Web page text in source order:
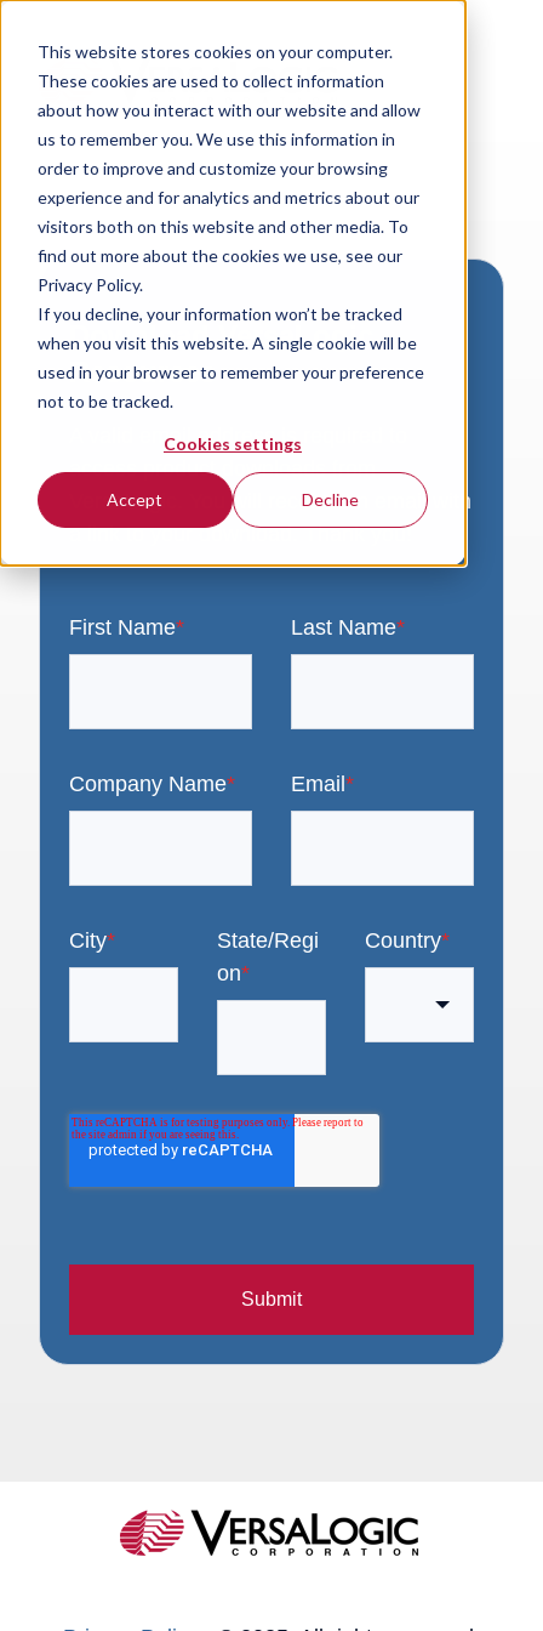
This website stores cookies on your computer.
These cookies are used to collect information
about how you interact with our website and allow
us to remember you. We use this information in
order to improve and customize your browsing
experience and for analytics and metrics about our
visitors both on this website and other media. To
find out more about the cookies we use, see our
Privacy Policy.
If you decline, your information won’t be tracked
when you visit this website. A single cookie will be
used in your browser to remember your preference
not to be tracked.
Cookies settings
Accept Decline
Download VersaLogic
Resources
A valid email address is required to
access product downloads from
VersaLogic. You will receive an email with
a link to your download. Thank you!
First Name* Last Name*
Company Name* Email *
City*
State/Regi
on*
Country*
Submit